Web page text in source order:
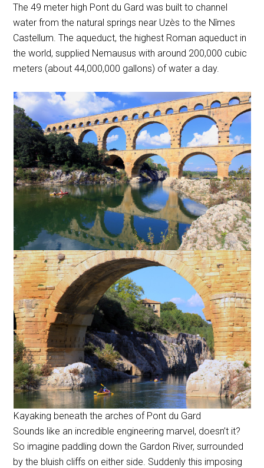
The 49 meter high Pont du Gard was built to channel
water from the natural springs near Uzès to the Nîmes
Castellum. The aqueduct, the highest Roman aqueduct in
the world, supplied Nemausus with around 200,000 cubic
meters (about 44,000,000 gallons) of water a day.
Kayaking beneath the arches of Pont du Gard
Sounds like an incredible engineering marvel, doesn’t it?
So imagine paddling down the Gardon River, surrounded
by the bluish cliffs on either side. Suddenly this imposing